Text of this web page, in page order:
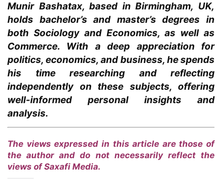
Munir Bashatax, based in Birmingham, UK,
holds bachelor’s and master’s degrees in
both Sociology and Economics, as well as
Commerce. With a deep appreciation for
politics, economics, and business, he spends
his time researching and reflecting
independently on these subjects, offering
well-informed personal insights and
analysis.
The views expressed in this article are those of
the author and do not necessarily reflect the
views of Saxafi Media.